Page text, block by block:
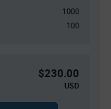
1000
100
$230.00
USD